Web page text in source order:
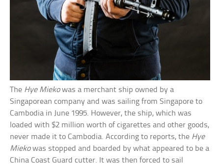
The Hye Miekowas a merchant ship owned by a
Singaporean company and was sailing from Singapore to
Cambodia in June 1995. However, the ship, which was
loaded with $2 million worth of cigarettes and other goods,
never made it to Cambodia. According to reports, the Hye
Miekowas stopped and boarded by what appeared to be a
China Coast Guard cutter. It was then forced to sail